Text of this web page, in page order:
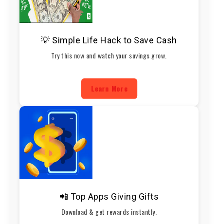
💡 Simple Life Hack to Save Cash
Try this now and watch your savings grow.
Learn More
📲 Top Apps Giving Gifts
Download & get rewards instantly.